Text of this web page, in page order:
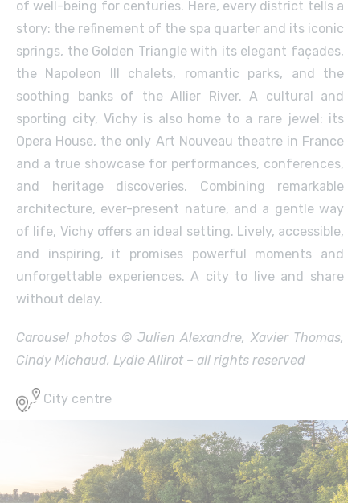
of well-being for centuries. Here, every district tells a
story: the refinement of the spa quarter and its iconic
springs, the Golden Triangle with its elegant façades,
the Napoleon III chalets, romantic parks, and the
soothing banks of the Allier River. A cultural and
sporting city, Vichy is also home to a rare jewel: its
Opera House, the only Art Nouveau theatre in France
and a true showcase for performances, conferences,
and heritage discoveries. Combining remarkable
architecture, ever-present nature, and a gentle way
of life, Vichy offers an ideal setting. Lively, accessible,
and inspiring, it promises powerful moments and
unforgettable experiences. A city to live and share
without delay.
Carousel photos © Julien Alexandre, Xavier Thomas,
Cindy Michaud, Lydie Allirot – all rights reserved
City centre